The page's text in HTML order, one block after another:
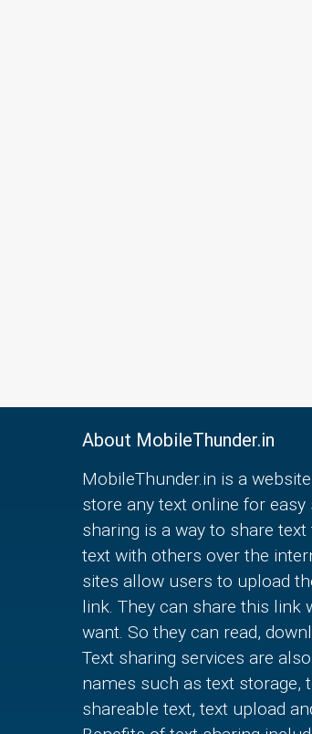
About MobileThunder.in
MobileThunder.in is a
store any text online for easy
sharing is a way to share
text with others over the
sites allow users to upload
link. They can share this link
want. So they can read,
Text sharing services are
names such as text storage,
shareable text, text upload